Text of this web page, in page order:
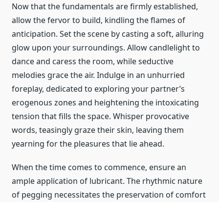
Now that the fundamentals are firmly established,
allow the fervor to build, kindling the flames of
anticipation. Set the scene by casting a soft, alluring
glow upon your surroundings. Allow candlelight to
dance and caress the room, while seductive
melodies grace the air. Indulge in an unhurried
foreplay, dedicated to exploring your partner’s
erogenous zones and heightening the intoxicating
tension that fills the space. Whisper provocative
words, teasingly graze their skin, leaving them
yearning for the pleasures that lie ahead.
When the time comes to commence, ensure an
ample application of lubricant. The rhythmic nature
of pegging necessitates the preservation of comfort